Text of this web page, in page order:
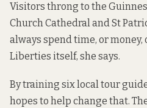
Visitors throng to the
Church Cathedral and St
always spend time, or money,
Liberties itself, she says.
By training six local tour
hopes to help change that.